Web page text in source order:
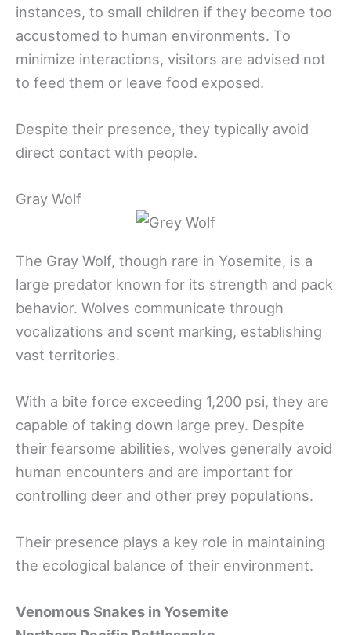
instances, to small children if they become too
accustomed to human environments. To
minimize interactions, visitors are advised not
to feed them or leave food exposed.
Despite their presence, they typically avoid
direct contact with people.
Gray Wolf
The Gray Wolf, though rare in Yosemite, is a
large predator known for its strength and pack
behavior. Wolves communicate through
vocalizations and scent marking, establishing
vast territories.
With a bite force exceeding 1,200 psi, they are
capable of taking down large prey. Despite
their fearsome abilities, wolves generally avoid
human encounters and are important for
controlling deer and other prey populations.
Their presence plays a key role in maintaining
the ecological balance of their environment.
Venomous Snakes in Yosemite